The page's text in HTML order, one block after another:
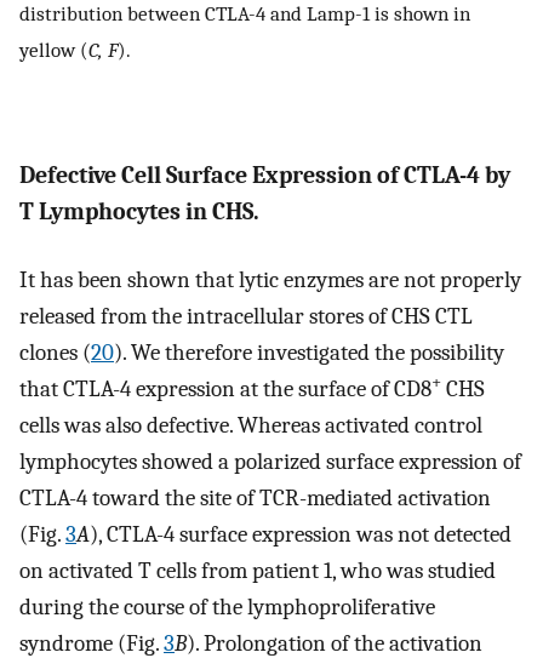
distribution between CTLA-4 and Lamp-1 is shown in
yellow (C, F).
Defective Cell Surface Expression of CTLA-4 by
T Lymphocytes in CHS.
It has been shown that lytic enzymes are not properly
released from the intracellular stores of CHS CTL
clones (20). We therefore investigated the possibility
that CTLA-4 expression at the surface of CD8+ CHS
cells was also defective. Whereas activated control
lymphocytes showed a polarized surface expression of
CTLA-4 toward the site of TCR-mediated activation
(Fig.3A), CTLA-4 surface expression was not detected
on activated T cells from patient 1, who was studied
during the course of the lymphoproliferative
syndrome (Fig.3B). Prolongation of the activation